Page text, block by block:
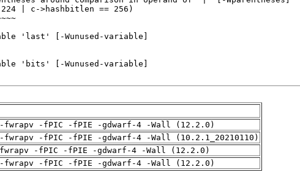
-fwrapv -fPIC -fPIE -gdwarf-4 -Wall (12.2.0)
fwrapv -fPIC -fPIE -gdwarf-4 -Wall (10.2.1_20210110)
-fPIC -fPIE -gdwarf-4 -Wall (12.2.0)
-fwrapv -fPIC -fPIE -gdwarf-4 -Wall (12.2.0)